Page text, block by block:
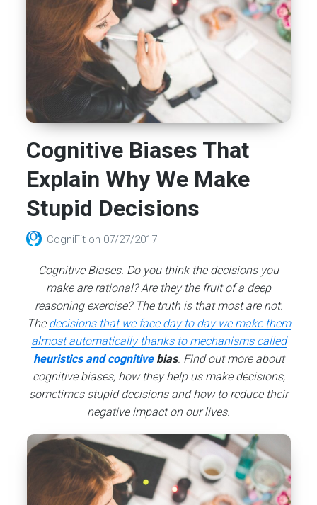
Cognitive Biases That
Explain Why We Make
Stupid Decisions
CogniFit on 07/27/2017
Cognitive Biases. Do you think the decisions you
make are rational? Are they the fruit of a deep
reasoning exercise? The truth is that most are not.
The decisions that we face day to day we make them
almost automatically thanks to mechanisms called
heuristics and cognitivebias. Find out more about
cognitive biases, how they help us make decisions,
sometimes stupid decisions and how to reduce their
negative impact on our lives.